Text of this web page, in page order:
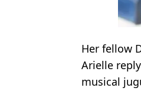
Her fellow
Arielle
musical